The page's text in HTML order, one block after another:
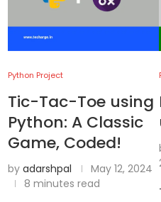
Python Project
Tic-Tac-Toe using
Python: A Classic
Game, Coded!
by adarshpal
May 12, 2024
8 minutes read